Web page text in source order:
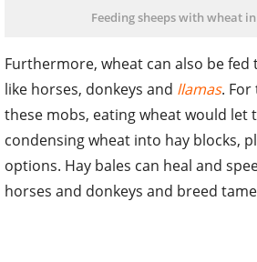
Feeding sheeps with wheat
Furthermore, wheat can also be
like horses, donkeys and llamas. For
these mobs, eating wheat would let
condensing wheat into hay blocks,
options. Hay bales can heal and
horses and donkeys and breed